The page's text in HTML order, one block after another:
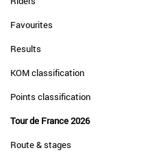
Favourites
Results
KOM classification
Points classification
Tour de France 2026
Route & stages